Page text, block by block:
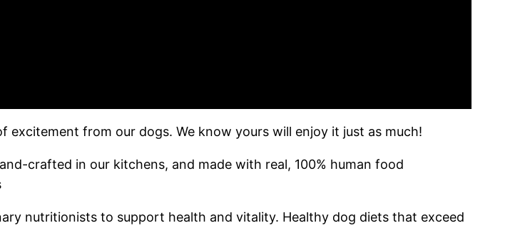
from our dogs. We know yours will enjoy it just as much!
crafted in our kitchens, and made with real, 100% human food
nutritionists to support health and vitality. Healthy dog diets that exceed